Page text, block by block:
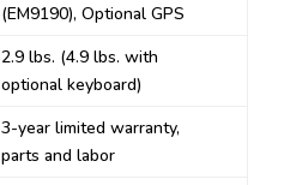
(EM9190), Optional GPS
2.9 lbs. (4.9 lbs. with
optional keyboard)
3-year limited warranty,
parts and labor